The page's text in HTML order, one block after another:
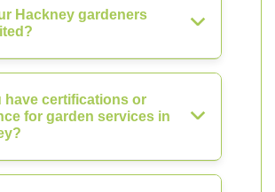
Hackney gardeners
have certifications or
for garden services in